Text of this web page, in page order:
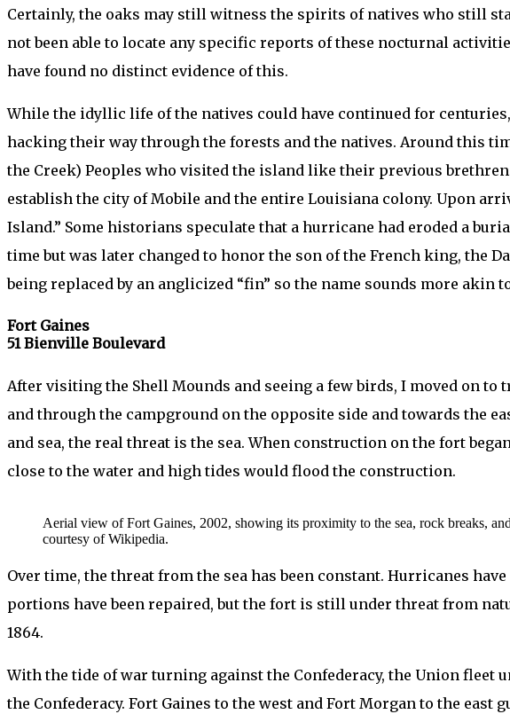
Certainly, the oaks may still witness the spirits of natives who still
not been able to locate any specific reports of these nocturnal
have found no distinct evidence of this.
While the idyllic life of the natives could have continued for
hacking their way through the forests and the natives. Around this
the Creek) Peoples who visited the island like their previous
establish the city of Mobile and the entire Louisiana colony. Upon
Island.” Some historians speculate that a hurricane had eroded a
time but was later changed to honor the son of the French king, the
being replaced by an anglicized “fin” so the name sounds more akin
Fort Gaines
51 Bienville Boulevard
After visiting the Shell Mounds and seeing a few birds, I moved on
and through the campground on the opposite side and towards the
and sea, the real threat is the sea. When construction on the fort
close to the water and high tides would flood the construction.
Aerial view of Fort Gaines, 2002, showing its proximity to the sea, rock breaks,
courtesy of Wikipedia.
Over time, the threat from the sea has been constant. Hurricanes
portions have been repaired, but the fort is still under threat from
1864.
With the tide of war turning against the Confederacy, the Union
the Confederacy. Fort Gaines to the west and Fort Morgan to the